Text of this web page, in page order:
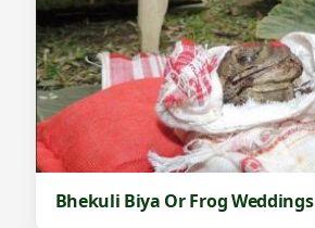
Bhekuli Biya Or Frog Weddings